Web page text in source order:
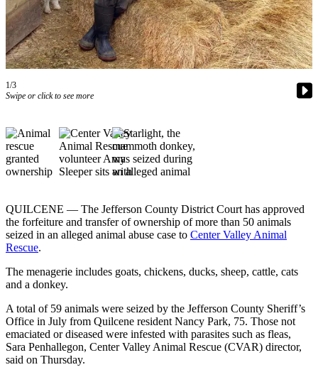
Contact
Our
Subscriber
Center
Best of
Clallam
County
Jefferson
County
of
News
Crime
&
1/3
Swipe or click to see more
QUILCENE — The Jefferson County District Court has approved
the forfeiture and transfer of ownership of more than 50 animals
seized in an alleged animal abuse case to Center Valley Animal
Rescue.
The menagerie includes goats, chickens, ducks, sheep, cattle, cats
and a donkey.
A total of 59 animals were seized by the Jefferson County Sheriff’s
Office in July from Quilcene resident Nancy Park, 75. Those not
emaciated or diseased were infested with parasites such as fleas,
Sara Penhallegon, Center Valley Animal Rescue (CVAR) director,
said on Thursday.